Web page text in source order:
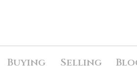
Buying Selling